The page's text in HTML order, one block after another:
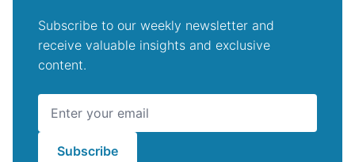
Subscribe to our weekly newsletter and
receive valuable insights and exclusive
content.
Subscribe